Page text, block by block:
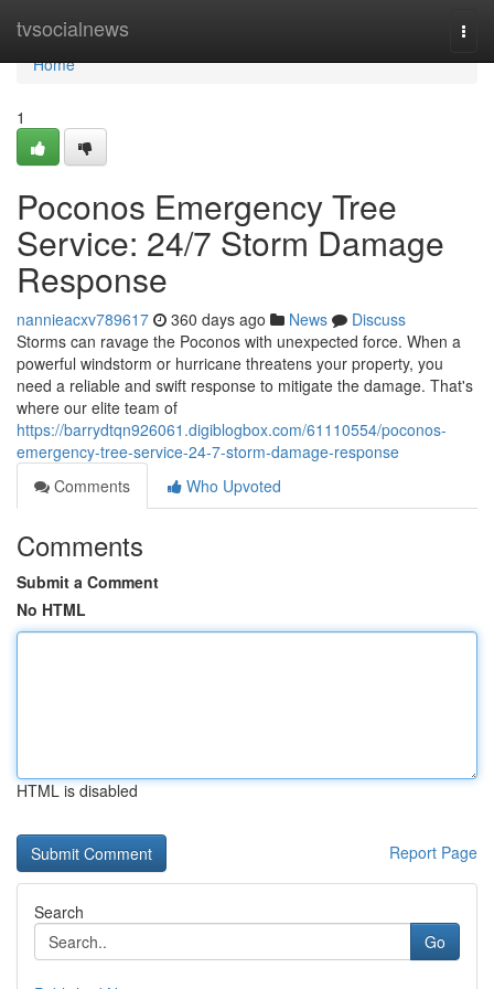
tvsocialnews
Home
Home
1
Poconos Emergency Tree
Service: 24/7 Storm Damage
Response
nannieacxv789617 360 days ago News
Discuss
Storms can ravage the Poconos with unexpected force. When a
powerful windstorm or hurricane threatens your property, you
need a reliable and swift response to mitigate the damage. That's
where our elite team of
https://barrydtqn926061.digiblogbox.com/61110554/poconos-
emergency-tree-service-24-7-storm-damage-response
Comments
Who Upvoted
Comments
Submit a Comment
No HTML
HTML is disabled
Report Page
Search
Go